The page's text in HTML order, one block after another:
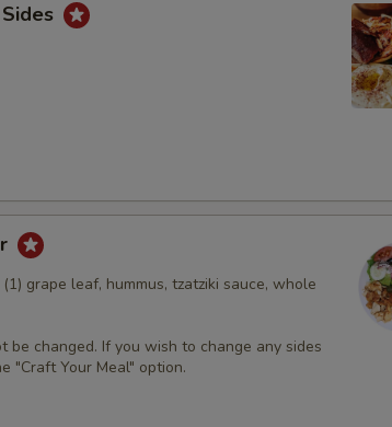
grape leaf, hummus, tzatziki sauce, whole
changed. If you wish to change any sides
"Craft Your Meal" option.